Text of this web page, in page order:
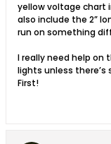
yellow voltage chart
also include the 2”
run on something
I really need help
lights unless there’s
First!